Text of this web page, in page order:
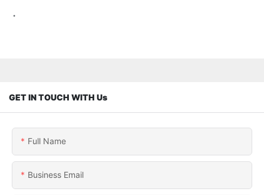
.
GET IN TOUCH WITH Us
Full Name
Business Email